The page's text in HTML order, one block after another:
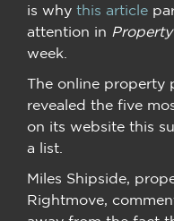
is why this article
attention in
week.
The online property
revealed the five
on its website this
a list.
Miles Shipside,
Rightmove,